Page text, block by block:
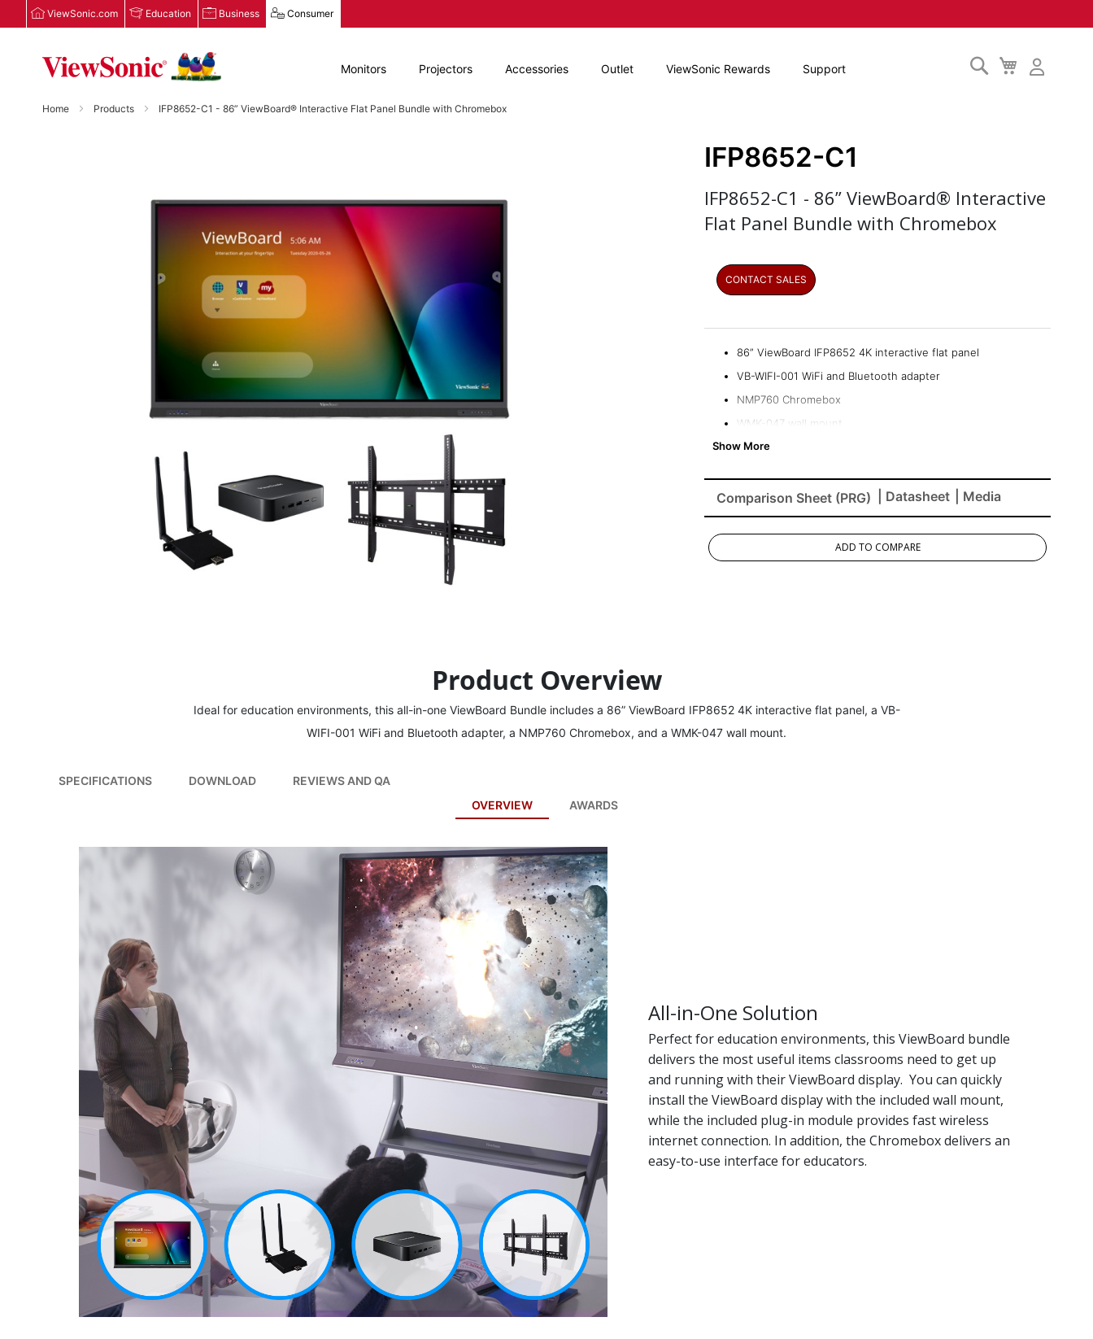
ViewSonic.com Education Business Consumer
My
Cart
Search
Monitors Projectors Accessories Outlet ViewSonic Rewards Support
Home Products IFP8652-C1 - 86” ViewBoard® Interactive Flat Panel Bundle with Chromebox
IFP8652-C1
IFP8652-C1 - 86” ViewBoard® Interactive
Flat Panel Bundle with Chromebox
CONTACT SALES
86” ViewBoard IFP8652 4K interactive flat panel
VB-WIFI-001 WiFi and Bluetooth adapter
NMP760 Chromebox
WMK-047 wall mount
Comparison Sheet (PRG) | Datasheet | Media
ADD TO COMPARE
Product Overview
Ideal for education environments, this all-in-one ViewBoard Bundle includes a 86” ViewBoard IFP8652 4K interactive flat panel, a VB-
WIFI-001 WiFi and Bluetooth adapter, a NMP760 Chromebox, and a WMK-047 wall mount.
OVERVIEW AWARDS
All-in-One Solution
Perfect for education environments, this ViewBoard bundle
delivers the most useful items classrooms need to get up
and running with their ViewBoard display. You can quickly
install the ViewBoard display with the included wall mount,
while the included plug-in module provides fast wireless
internet connection. In addition, the Chromebox delivers an
easy-to-use interface for educators.
SPECIFICATIONS DOWNLOAD REVIEWS AND QA